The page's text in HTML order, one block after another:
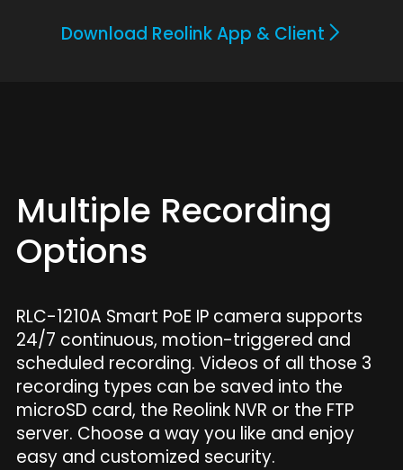
Download Reolink App & Client
Multiple Recording
Options
RLC-1210A Smart PoE IP camera supports
24/7 continuous, motion-triggered and
scheduled recording. Videos of all those 3
recording types can be saved into the
microSD card, the Reolink NVR or the FTP
server. Choose a way you like and enjoy
easy and customized security.